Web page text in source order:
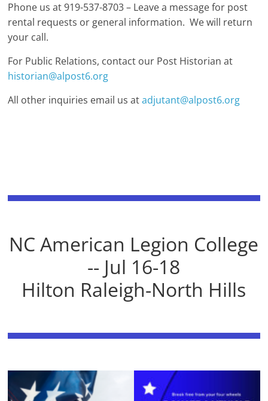
Phone us at 919-537-8703 – Leave a message for post
rental requests or general information. We will return
your call.
For Public Relations, contact our Post Historian at
historian@alpost6.org
All other inquiries email us atadjutant@alpost6.org
NC American Legion College
-- Jul 16-18
Hilton Raleigh-North Hills